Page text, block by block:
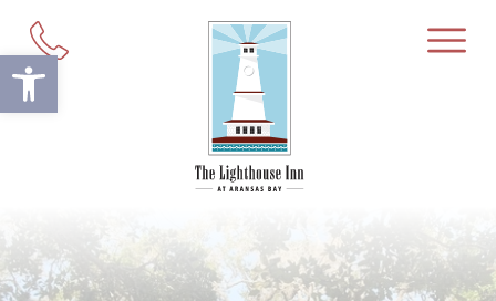
Open toolbar